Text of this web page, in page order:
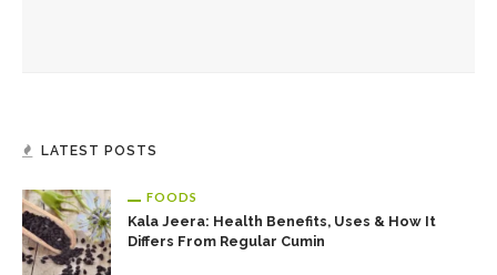
Easy To Cook Duck Breast Recipes!
LATEST POSTS
FOODS
Kala Jeera: Health Benefits, Uses & How It
Differs From Regular Cumin